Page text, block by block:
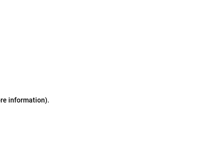
information).